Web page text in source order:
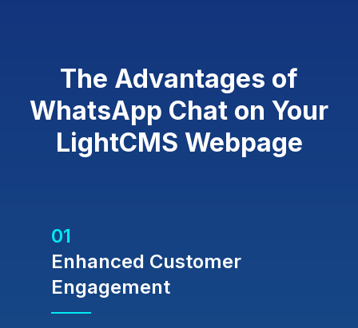
The Advantages of
WhatsApp Chat on Your
LightCMS Webpage
01
Enhanced Customer
Engagement